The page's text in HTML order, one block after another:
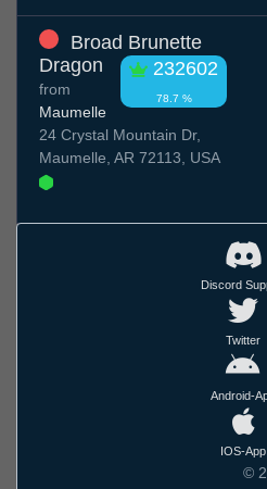
Broad Brunette
Dragon
232602
78.7 %
from
Maumelle
24 Crystal Mountain Dr,
Maumelle, AR 72113, USA
Discord
Twitter
Android-
IOS-App
©